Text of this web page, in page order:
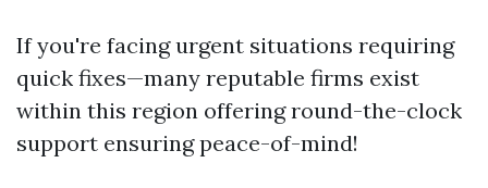
If you're facing urgent situations requiring
quick fixes—many reputable firms exist
within this region offering round-the-clock
support ensuring peace-of-mind!